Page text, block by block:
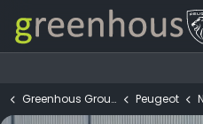
Greenhous Group Peugeot